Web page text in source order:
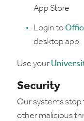
App Store
Login to
desktop app
Use your
Security
Our systems stop
other malicious